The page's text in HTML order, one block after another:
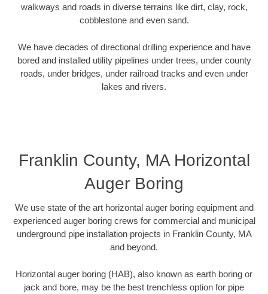
walkways and roads in diverse terrains like dirt, clay, rock,
cobblestone and even sand.
We have decades of directional drilling experience and have
bored and installed utility pipelines under trees, under county
roads, under bridges, under railroad tracks and even under
lakes and rivers.
Franklin County, MA Horizontal
Auger Boring
We use state of the art horizontal auger boring equipment and
experienced auger boring crews for commercial and municipal
underground pipe installation projects in Franklin County, MA
and beyond.
Horizontal auger boring (HAB), also known as earth boring or
jack and bore, may be the best trenchless option for pipe